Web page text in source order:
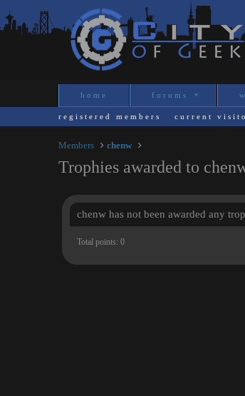
home forums
registered members current
Members chenw
Trophies awarded to
chenw has not been awarded any
Total points: 0